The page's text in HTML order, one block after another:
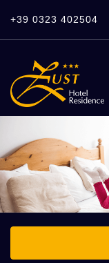
+39 0323 402504